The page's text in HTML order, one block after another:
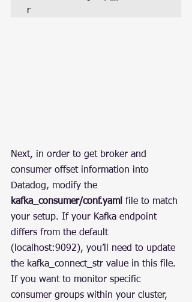
r
Next, in order to get broker and
consumer offset information into
Datadog, modify the
kafka_consumer/conf.yaml file to match
your setup. If your Kafka endpoint
differs from the default
(localhost:9092), you’ll need to update
the kafka_connect_str value in this file.
If you want to monitor specific
consumer groups within your cluster,